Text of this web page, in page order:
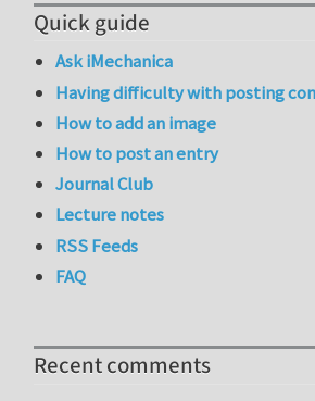
Quick guide
Ask iMechanica
Having difficulty with posting
How to add an image
How to post an entry
Journal Club
Lecture notes
RSS Feeds
FAQ
Recent comments